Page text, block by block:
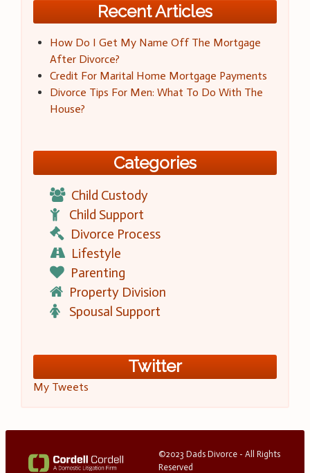
Recent Articles
How Do I Get My Name Off The Mortgage
After Divorce?
Credit For Marital Home Mortgage Payments
Divorce Tips For Men: What To Do With The
House?
Categories
Child Custody
Child Support
Divorce Process
Lifestyle
Parenting
Property Division
Spousal Support
Twitter
My Tweets
©2023 Dads Divorce - All Rights
Reserved